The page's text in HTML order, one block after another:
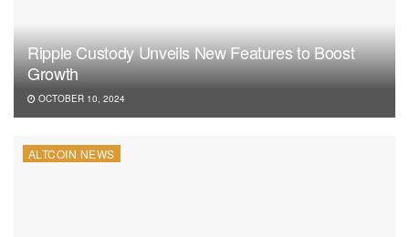
Ripple Custody Unveils New Features to Boost
Growth
OCTOBER 10, 2024
ALTCOIN NEWS